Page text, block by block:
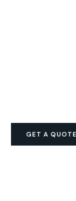
GET A QUOTE